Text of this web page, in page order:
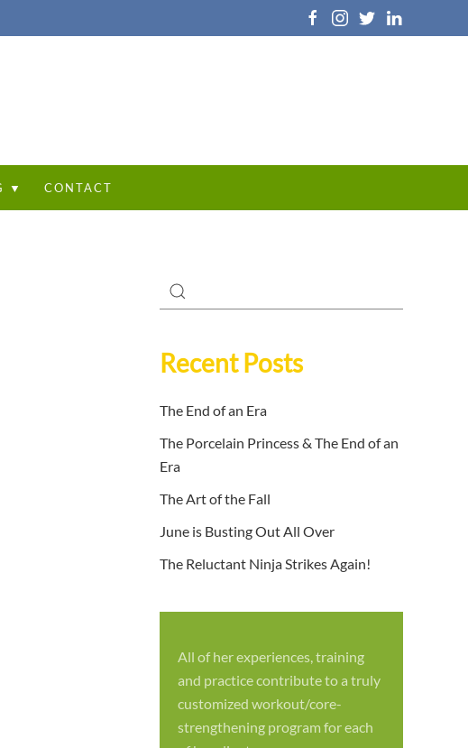
▼ CONTACT
Recent Posts
The End of an Era
The Porcelain Princess & The End of an
Era
The Art of the Fall
June is Busting Out All Over
The Reluctant Ninja Strikes Again!
All of her experiences, training
and practice contribute to a truly
customized workout/core-
strengthening program for each